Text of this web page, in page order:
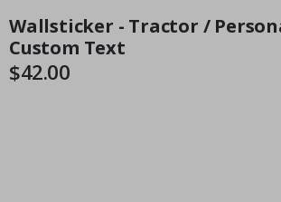
You might also like
this ✔
Skip
to
the
end
Skip
to
the
beginning
Wallsticker - Tractor /
Custom Text
$42.00